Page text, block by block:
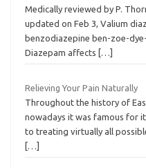
Medically reviewed by P.
updated on Feb 3, Valium
benzodiazepine ben-zoe-
Diazepam affects […]
Relieving Your Pain Naturally
Throughout the history of
nowadays it was famous for
to treating virtually all
[…]